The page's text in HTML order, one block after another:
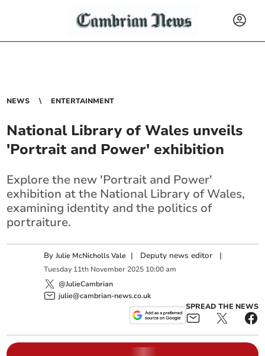
NEWS ENTERTAINMENT
National Library of Wales unveils
'Portrait and Power' exhibition
Explore the new 'Portrait and Power'
exhibition at the National Library of Wales,
examining identity and the politics of
portraiture.
ByJulie McNicholls Vale | Deputy news editor |
Tuesday 11th November 2025 10:00 am
@JulieCambrian
julie@cambrian-news.co.uk
SPREAD THE NEWS